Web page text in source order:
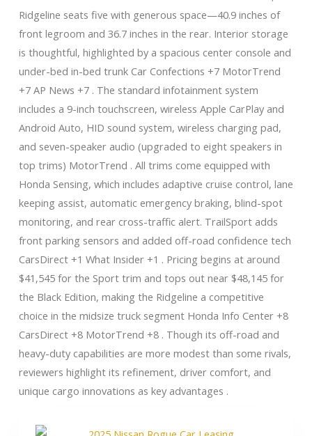
Ridgeline seats five with generous space—40.9 inches of
front legroom and 36.7 inches in the rear. Interior storage
is thoughtful, highlighted by a spacious center console and
under-bed in-bed trunk Car Confections +7 MotorTrend
+7 AP News +7 . The standard infotainment system
includes a 9-inch touchscreen, wireless Apple CarPlay and
Android Auto, HID sound system, wireless charging pad,
and seven-speaker audio (upgraded to eight speakers in
top trims) MotorTrend . All trims come equipped with
Honda Sensing, which includes adaptive cruise control, lane
keeping assist, automatic emergency braking, blind-spot
monitoring, and rear cross-traffic alert. TrailSport adds
front parking sensors and added off-road confidence tech
CarsDirect +1 What Insider +1 . Pricing begins at around
$41,545 for the Sport trim and tops out near $48,145 for
the Black Edition, making the Ridgeline a competitive
choice in the midsize truck segment Honda Info Center +8
CarsDirect +8 MotorTrend +8 . Though its off-road and
heavy-duty capabilities are more modest than some rivals,
reviewers highlight its refinement, driver comfort, and
unique cargo innovations as key advantages .